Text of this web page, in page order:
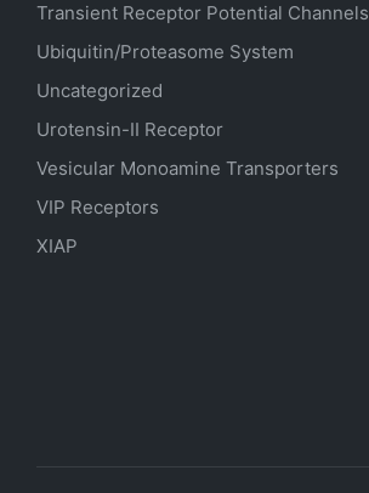
Transient Receptor Potential Channels
Ubiquitin/Proteasome System
Uncategorized
Urotensin-II Receptor
Vesicular Monoamine Transporters
VIP Receptors
XIAP